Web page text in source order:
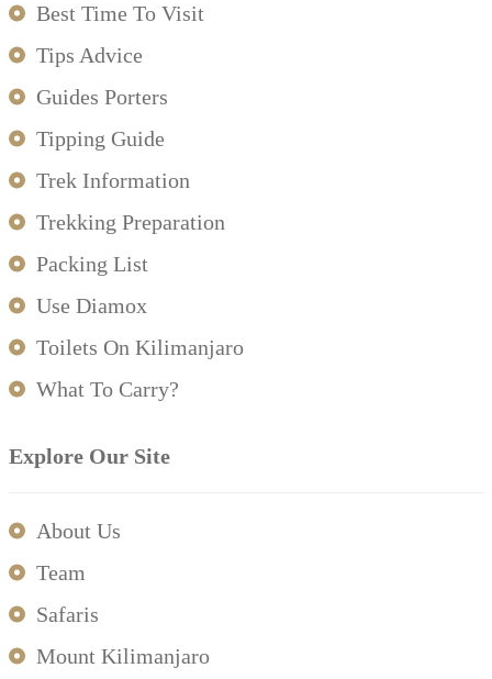
Best Time To Visit
Tips Advice
Guides Porters
Tipping Guide
Trek Information
Trekking Preparation
Packing List
Use Diamox
Toilets On Kilimanjaro
What To Carry?
Explore Our Site
About Us
Team
Safaris
Mount Kilimanjaro